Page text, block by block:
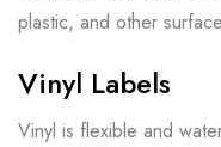
plastic, and other
Vinyl Labels
Vinyl is flexible and